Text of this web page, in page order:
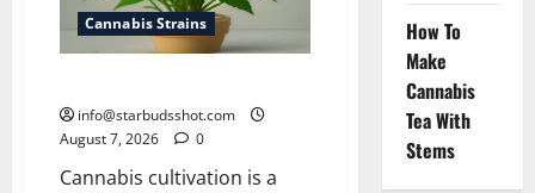
Cannabis Strains
info@starbudsshot.com
August 7, 2026
0
Cannabis cultivation is a
How To
Make
Cannabis
Tea With
Stems